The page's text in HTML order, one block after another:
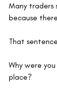
Many traders
because
That
Why were
place?